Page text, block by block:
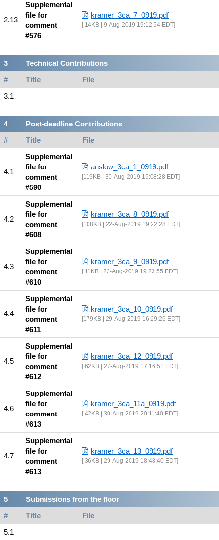
Supplemental
file for
comment
#576
kramer_3ca_7_0919.pdf
14KB | 9-Aug-2019 19:12:54 EDT
Technical Contributions
#
Title File
Post-deadline Contributions
#
Title
File
Supplemental
file for
comment
#590
anslow_3ca_1_0919.pdf
119KB | 30-Aug-2019 15:08:28 EDT
Supplemental
file for
comment
#608
kramer_3ca_8_0919.pdf
108KB | 22-Aug-2019 19:22:28 EDT
Supplemental
file for
comment
#610
kramer_3ca_9_0919.pdf
11KB | 23-Aug-2019 19:23:55 EDT
Supplemental
file for
comment
#611
kramer_3ca_10_0919.pdf
179KB | 29-Aug-2019 16:29:26 EDT
Supplemental
file for
comment
#612
kramer_3ca_12_0919.pdf
62KB | 27-Aug-2019 17:16:51 EDT
Supplemental
file for
comment
#613
kramer_3ca_11a_0919.pdf
42KB | 30-Aug-2019 20:11:40 EDT
Supplemental
file for
comment
#613
kramer_3ca_13_0919.pdf
36KB | 29-Aug-2019 18:48:40 EDT
Submissions from the floor
#
Title File